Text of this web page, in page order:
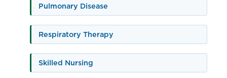
Pulmonary Disease
Respiratory Therapy
Skilled Nursing